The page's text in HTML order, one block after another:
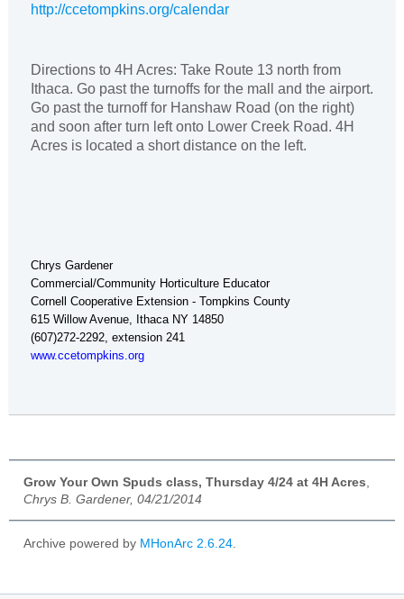
http://ccetompkins.org/calendar
Directions to 4H Acres: Take Route 13 north from
Ithaca. Go past the turnoffs for the mall and the airport.
Go past the turnoff for Hanshaw Road (on the right)
and soon after turn left onto Lower Creek Road. 4H
Acres is located a short distance on the left.
Chrys Gardener
Commercial/Community Horticulture Educator
Cornell Cooperative Extension - Tompkins County
615 Willow Avenue, Ithaca NY 14850
(607)272-2292, extension 241
www.ccetompkins.org
Grow Your Own Spuds class, Thursday 4/24 at 4H Acres
Chrys B. Gardener, 04/21/2014
Archive powered by MHonArc 2.6.24